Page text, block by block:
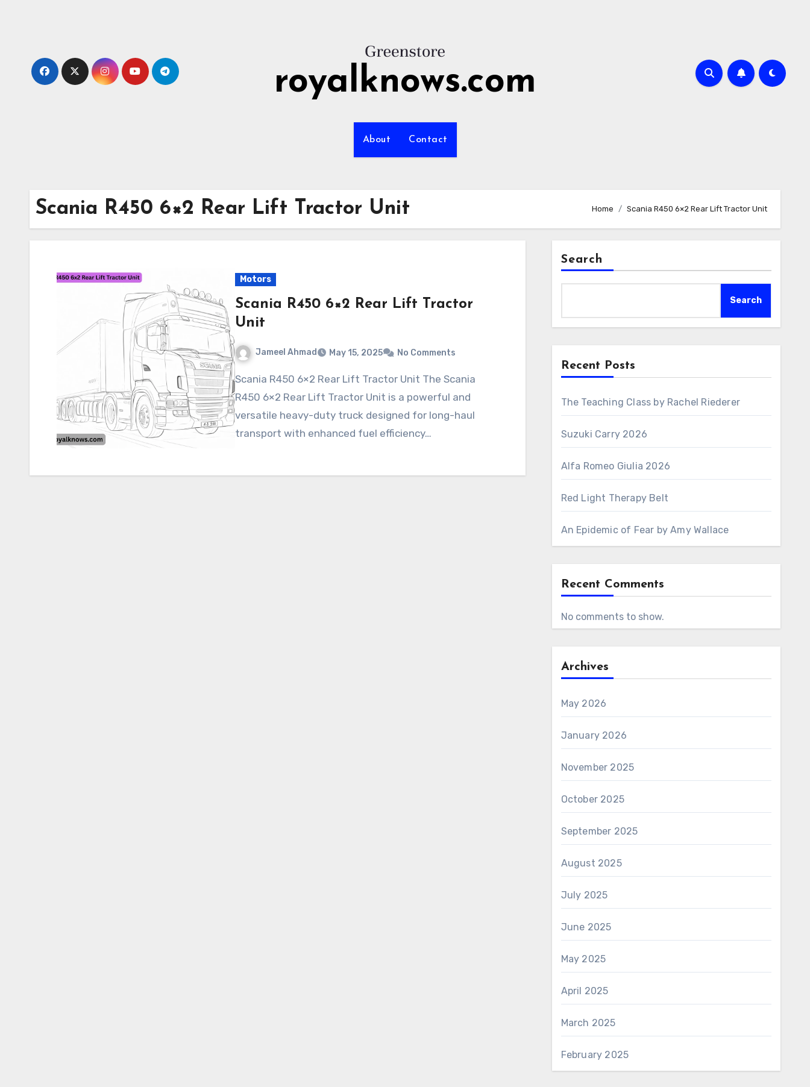
royalknows.com
About Contact
Scania R450 6×2 Rear Lift Tractor Unit Home Scania R450 6×2 Rear Lift Tractor Unit
Motors
Scania R450 6×2 Rear Lift Tractor
Unit
Jameel Ahmad May 15, 2025 No Comments
Scania R450 6×2 Rear Lift Tractor Unit The Scania
R450 6×2 Rear Lift Tractor Unit is a powerful and
versatile heavy-duty truck designed for long-haul
transport with enhanced fuel efficiency…
Search
Search
Recent Posts
The Teaching Class by Rachel Riederer
Suzuki Carry 2026
Alfa Romeo Giulia 2026
Red Light Therapy Belt
An Epidemic of Fear by Amy Wallace
Recent Comments
No comments to show.
Archives
May 2026
January 2026
November 2025
October 2025
September 2025
August 2025
July 2025
June 2025
May 2025
April 2025
March 2025
February 2025